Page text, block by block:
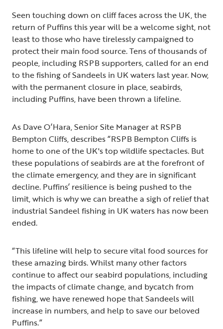
Seen touching down on cliff faces across the UK, the
return of Puffins this year will be a welcome sight, not
least to those who have tirelessly campaigned to
protect their main food source. Tens of thousands of
people, including RSPB supporters, called for an end
to the fishing of Sandeels in UK waters last year. Now,
with the permanent closure in place, seabirds,
including Puffins, have been thrown a lifeline.
As Dave O’Hara, Senior Site Manager at RSPB
Bempton Cliffs, describes “RSPB Bempton Cliffs is
home to one of the UK's top wildlife spectacles. But
these populations of seabirds are at the forefront of
the climate emergency, and they are in significant
decline. Puffins’ resilience is being pushed to the
limit, which is why we can breathe a sigh of relief that
industrial Sandeel fishing in UK waters has now been
ended.
“This lifeline will help to secure vital food sources for
these amazing birds. Whilst many other factors
continue to affect our seabird populations, including
the impacts of climate change, and bycatch from
fishing, we have renewed hope that Sandeels will
increase in numbers, and help to save our beloved
Puffins.”